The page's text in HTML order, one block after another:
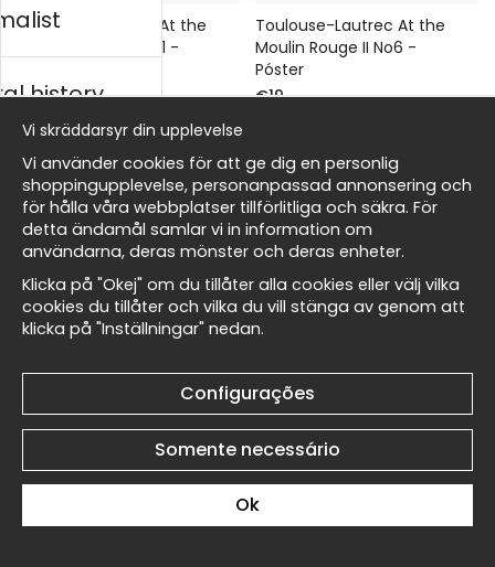
Toulouse-Lautrec At the
Moulin Rouge IV No1 -
€19
Toulouse-Lautrec At the
Moulin Rouge II No6 -
Póster
€19
Toulouse-Lautrec At the
Moulin Rouge II No5 -
Póster
€19
Toulouse-Lautrec At the
Moulin Rouge II No4 -
Póster
€19
Moulin Rouge II No3 -
Toulouse-Lautrec At the
Moulin Rouge II No2 -
history
Vi skräddarsyr din upplevelse
Vi använder cookies för att ge dig en personlig
shoppingupplevelse, personanpassad annonsering och
för hålla våra webbplatser tillförlitliga och säkra. För
detta ändamål samlar vi in information om
användarna, deras mönster och deras enheter.
Klicka på "Okej" om du tillåter alla cookies eller välj vilka
cookies du tillåter och vilka du vill stänga av genom att
klicka på "Inställningar" nedan.
Configurações
Somente necessário
Ok